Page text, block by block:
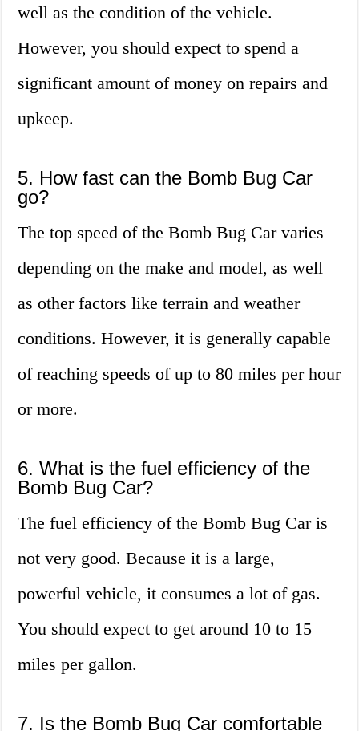
well as the condition of the vehicle.
However, you should expect to spend a
significant amount of money on repairs and
upkeep.
5. How fast can the Bomb Bug Car
go?
The top speed of the Bomb Bug Car varies
depending on the make and model, as well
as other factors like terrain and weather
conditions. However, it is generally capable
of reaching speeds of up to 80 miles per hour
or more.
6. What is the fuel efficiency of the
Bomb Bug Car?
The fuel efficiency of the Bomb Bug Car is
not very good. Because it is a large,
powerful vehicle, it consumes a lot of gas.
You should expect to get around 10 to 15
miles per gallon.
7. Is the Bomb Bug Car comfortable